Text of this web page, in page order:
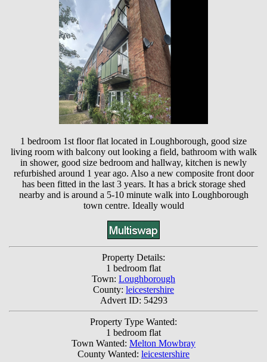
1 bedroom 1st floor flat located in Loughborough, good size
living room with balcony out looking a field, bathroom with walk
in shower, good size bedroom and hallway, kitchen is newly
refurbished around 1 year ago. Also a new composite front door
has been fitted in the last 3 years. It has a brick storage shed
nearby and is around a 5-10 minute walk into Loughborough
town centre. Ideally would
Property Details:
1 bedroom flat
Town: Loughborough
County: leicestershire
Advert ID: 54293
Property Type Wanted:
1 bedroom flat
Town Wanted: Melton Mowbray
County Wanted: leicestershire